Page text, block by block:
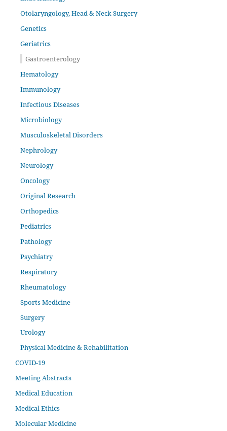
Otolaryngology, Head & Neck Surgery
Genetics
Geriatrics
Gastroenterology
Hematology
Immunology
Infectious Diseases
Microbiology
Musculoskeletal Disorders
Nephrology
Neurology
Oncology
Original Research
Orthopedics
Pediatrics
Pathology
Psychiatry
Respiratory
Rheumatology
Sports Medicine
Surgery
Urology
Physical Medicine & Rehabilitation
COVID-19
Meeting Abstracts
Medical Education
Medical Ethics
Molecular Medicine